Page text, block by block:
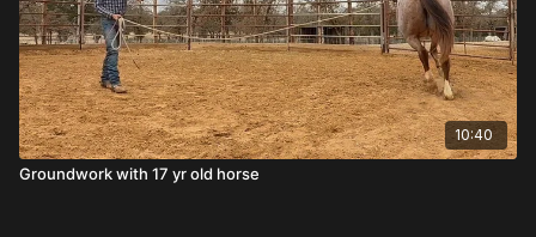
10:40
Groundwork with 17 yr old horse